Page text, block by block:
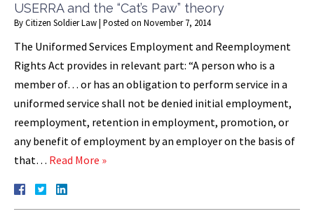
USERRA and the “Cat’s Paw” theory
ByCitizen Soldier Law| Posted on November 7, 2014
The Uniformed Services Employment and Reemployment
Rights Act provides in relevant part: “A person who is a
member of… or has an obligation to perform service in a
uniformed service shall not be denied initial employment,
reemployment, retention in employment, promotion, or
any benefit of employment by an employer on the basis of
that… Read More »